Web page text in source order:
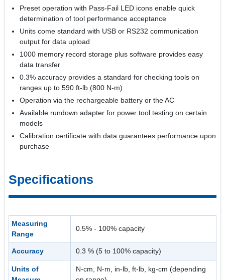
Preset operation with Pass-Fail LED icons enable quick
determination of tool performance acceptance
Units come standard with USB or RS232 communication
output for data upload
1000 memory record storage plus software provides easy
data transfer
0.3% accuracy provides a standard for checking tools on
ranges up to 590 ft-lb (800 N-m)
Operation via the rechargeable battery or the AC
Available rundown adapter for power tool testing on certain
models
Calibration certificate with data guarantees performance upon
purchase
Specifications
Measuring
Range
0.5% - 100% capacity
Accuracy 0.3 % (5 to 100% capacity)
Units of
N-cm, N-m, in-lb, ft-lb, kg-cm (depending